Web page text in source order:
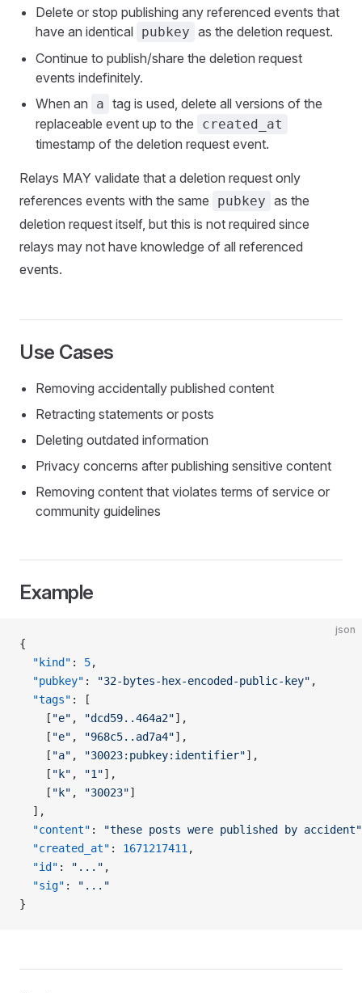
Delete or stop publishing any referenced events that
have an identical pubkey as the deletion request.
Continue to publish/share the deletion request
events indefinitely.
When an
a tag is used, delete all versions of the
replaceable event up to the
created_at
timestamp of the deletion request event.
Relays MAY validate that a deletion request only
references events with the same
pubkey as the
deletion request itself, but this is not required since
relays may not have knowledge of all referenced
events.
Use Cases
Removing accidentally published content
Retracting statements or posts
Deleting outdated information
Privacy concerns after publishing sensitive content
Removing content that violates terms of service or
community guidelines
Example
json
{
  "kind"
: 5,
  "pubkey"
: "32-bytes-hex-encoded-public-key" ,
  "tags"
: [
    [
"e" , "dcd59..464a2"],
    [
"e" , "968c5..ad7a4"],
    [
"a" , "30023:pubkey:identifier"],
    [
"k" , "1"],
    [
"k" , "30023"]
  ],
  "content"
:
"these posts were published by accident"
  "created_at"
: 1671217411 ,
  "id"
: "..." ,
  "sig"
:
"..."
}